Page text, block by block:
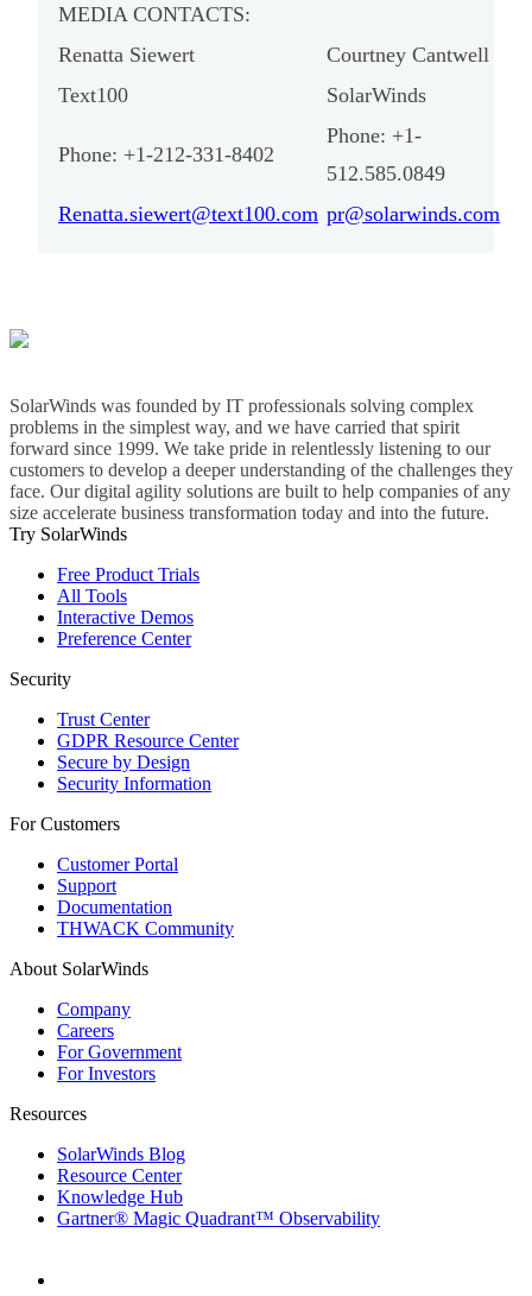
MEDIA CONTACTS:
Renatta Siewert
Courtney Cantwell
Text100
SolarWinds
Phone: +1-212-331-8402
Phone: +1-
512.585.0849
Renatta.siewert@text100.com pr@solarwinds.com
SolarWinds was founded by IT professionals solving complex
problems in the simplest way, and we have carried that spirit
forward since 1999. We take pride in relentlessly listening to our
customers to develop a deeper understanding of the challenges they
face. Our digital agility solutions are built to help companies of any
size accelerate business transformation today and into the future.
Try SolarWinds
Free Product Trials
All Tools
Interactive Demos
Preference Center
Security
Trust Center
GDPR Resource Center
Secure by Design
Security Information
For Customers
Customer Portal
Support
Documentation
THWACK Community
About SolarWinds
Company
Careers
For Government
For Investors
Resources
SolarWinds Blog
Resource Center
Knowledge Hub
Gartner® Magic Quadrant™ Observability